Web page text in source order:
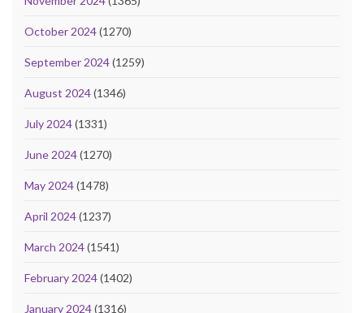
October 2024(1270)
September 2024(1259)
August 2024(1346)
July 2024(1331)
June 2024(1270)
May 2024(1478)
April 2024(1237)
March 2024(1541)
February 2024(1402)
January 2024(1316)